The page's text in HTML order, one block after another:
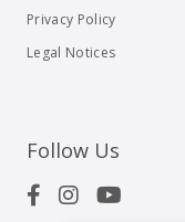
Privacy Policy
Legal Notices
Follow Us